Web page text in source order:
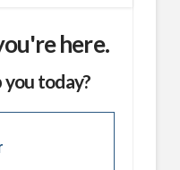
here.
you today?